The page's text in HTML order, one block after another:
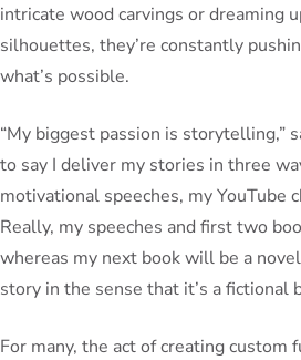
intricate wood carvings or dreaming
silhouettes, they’re constantly
what’s possible.
“My biggest passion is storytelling,”
to say I deliver my stories in three
motivational speeches, my YouTube
Really, my speeches and first two
whereas my next book will be a
story in the sense that it’s a fictional
For many, the act of creating custom